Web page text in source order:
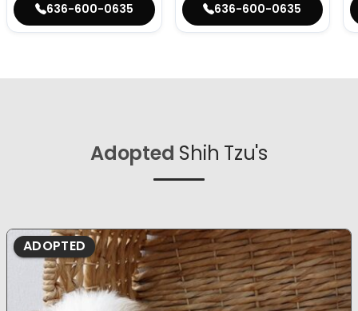
636-600-0635
636-600-0635
Adopted Shih Tzu's
ADOPTED